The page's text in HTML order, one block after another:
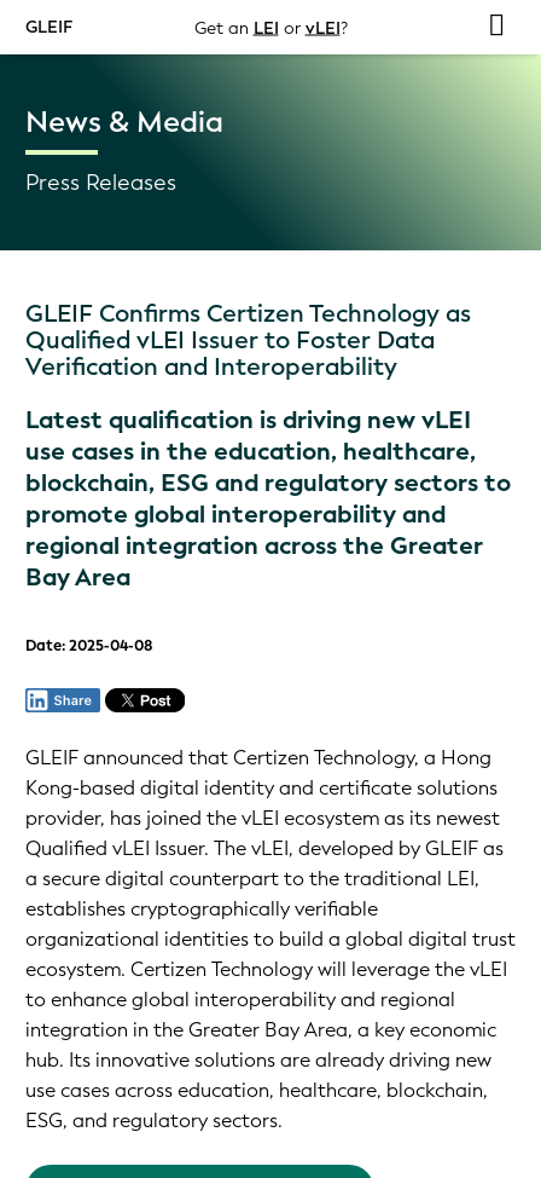
GLEIF Get an LEI or vLEI?
News & Media
Press Releases
GLEIF Confirms Certizen Technology as
Qualified vLEI Issuer to Foster Data
Verification and Interoperability
Latest qualification is driving new vLEI
use cases in the education, healthcare,
blockchain, ESG and regulatory sectors to
promote global interoperability and
regional integration across the Greater
Bay Area
Date: 2025-04-08
GLEIF announced that Certizen Technology, a Hong
Kong-based digital identity and certificate solutions
provider, has joined the vLEI ecosystem as its newest
Qualified vLEI Issuer. The vLEI, developed by GLEIF as
a secure digital counterpart to the traditional LEI,
establishes cryptographically verifiable
organizational identities to build a global digital trust
ecosystem. Certizen Technology will leverage the vLEI
to enhance global interoperability and regional
integration in the Greater Bay Area, a key economic
hub. Its innovative solutions are already driving new
use cases across education, healthcare, blockchain,
ESG, and regulatory sectors.